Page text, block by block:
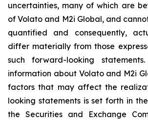
uncertainties, many of which are
of Volato and M2i Global, and
quantified and consequently,
differ materially from those
such forward-looking
information about Volato and M2i
factors that may affect the
looking statements is set forth in
the Securities and Exchange